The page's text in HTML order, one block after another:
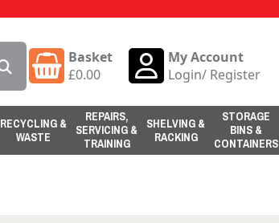
Basket
£0.00
My Account
Login/ Register
RECYCLING &
WASTE
REPAIRS,
SERVICING &
TRAINING
SHELVING &
RACKING
STORAGE
BINS &
CONTAINERS